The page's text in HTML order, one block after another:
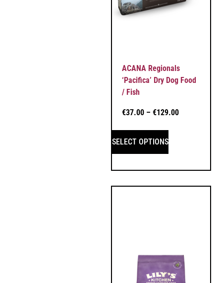
ACANA Regionals
‘Pacifica’ Dry Dog Food
/ Fish
€37.00 – €129.00
SELECT OPTIONS